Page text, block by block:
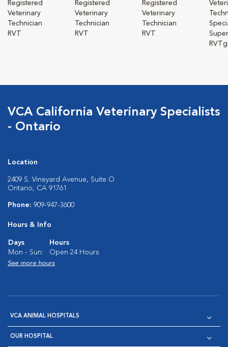
Registered
Veterinary
Technician
RVT
Registered
Veterinary
Technician
RVT
Registered
Veterinary
Technician
RVT
VCA California Veterinary Specialists
- Ontario
Location
2409 S. Vineyard Avenue, Suite O
Ontario, CA 91761
Phone: 909-947-3600
Hours & Info
Days
Hours
Mon - Sun:
Open 24 Hours
See more hours
VCA ANIMAL HOSPITALS
OUR HOSPITAL